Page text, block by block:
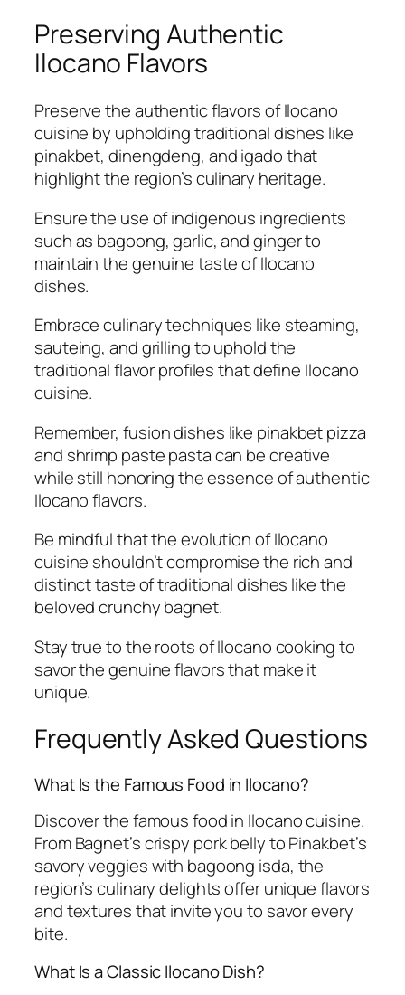
Preserving Authentic
Ilocano Flavors
Preserve the authentic flavors of Ilocano
cuisine by upholding traditional dishes like
pinakbet, dinengdeng, and igado that
highlight the region’s culinary heritage.
Ensure the use of indigenous ingredients
such as bagoong, garlic, and ginger to
maintain the genuine taste of Ilocano
dishes.
Embrace culinary techniques like steaming,
sauteing, and grilling to uphold the
traditional flavor profiles that define Ilocano
cuisine.
Remember, fusion dishes like pinakbet pizza
and shrimp paste pasta can be creative
while still honoring the essence of authentic
Ilocano flavors.
Be mindful that the evolution of Ilocano
cuisine shouldn’t compromise the rich and
distinct taste of traditional dishes like the
beloved crunchy bagnet.
Stay true to the roots of Ilocano cooking to
savor the genuine flavors that make it
unique.
Frequently Asked Questions
What Is the Famous Food in Ilocano?
Discover the famous food in Ilocano cuisine.
From Bagnet’s crispy pork belly to Pinakbet’s
savory veggies with bagoong isda, the
region’s culinary delights offer unique flavors
and textures that invite you to savor every
bite.
What Is a Classic Ilocano Dish?